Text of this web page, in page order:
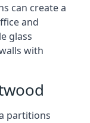
can create a
and
glass
with
partitions